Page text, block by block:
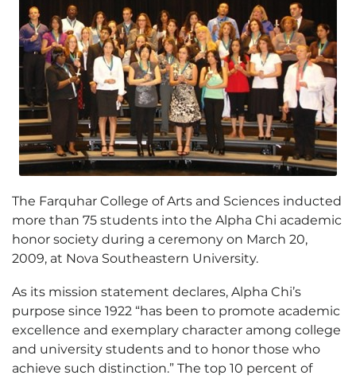
The Farquhar College of Arts and Sciences inducted
more than 75 students into the Alpha Chi academic
honor society during a ceremony on March 20,
2009, at Nova Southeastern University.
As its mission statement declares, Alpha Chi’s
purpose since 1922 “has been to promote academic
excellence and exemplary character among college
and university students and to honor those who
achieve such distinction.” The top 10 percent of